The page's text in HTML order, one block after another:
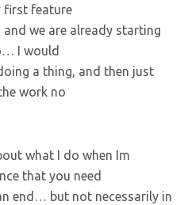
first feature
we are already starting
I would
a thing, and then just
work no
what I do when Im
that you need
end… but not necessarily in